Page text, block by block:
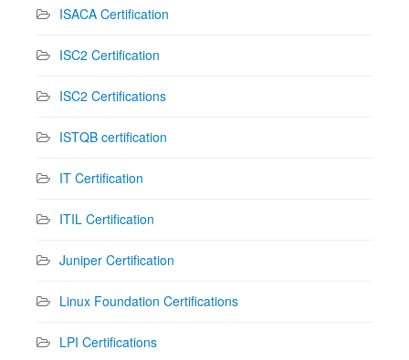
ISACA Certification
ISC2 Certification
ISC2 Certifications
ISTQB certification
IT Certification
ITIL Certification
Juniper Certification
Linux Foundation Certifications
LPI Certifications